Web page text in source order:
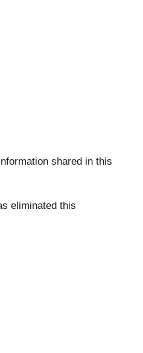
shared in this
eliminated this